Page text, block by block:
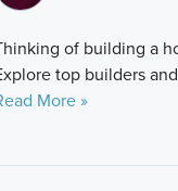
of building a
top builders
More »